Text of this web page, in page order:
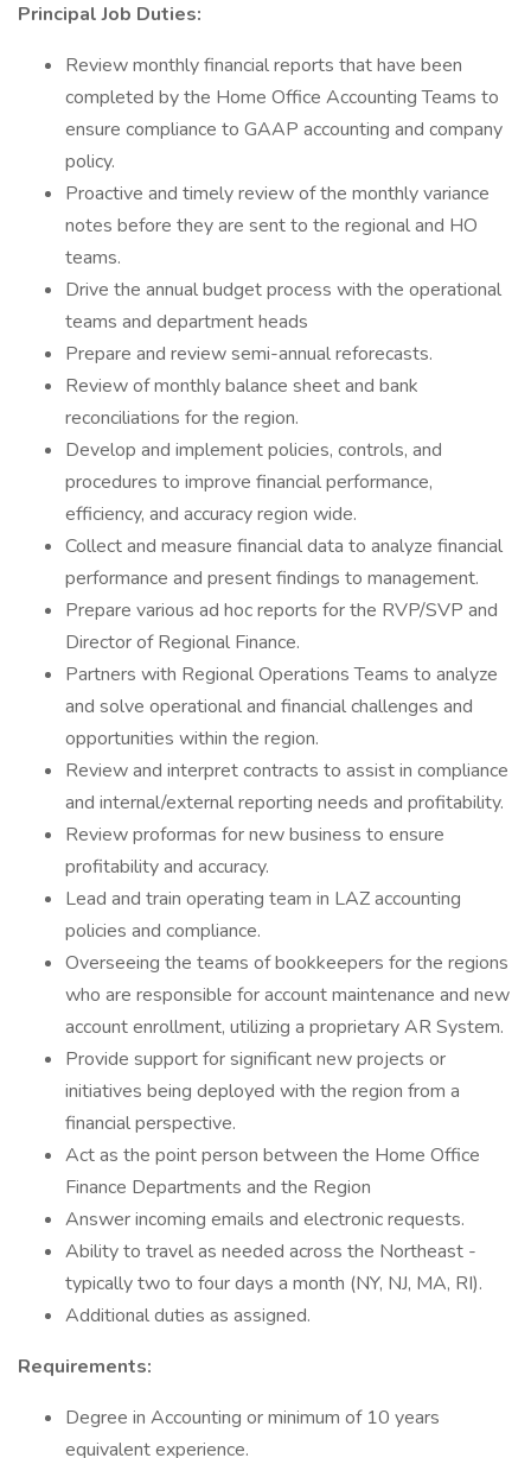
Principal Job Duties:
Review monthly financial reports that have been
completed by the Home Office Accounting Teams to
ensure compliance to GAAP accounting and company
policy.
Proactive and timely review of the monthly variance
notes before they are sent to the regional and HO
teams.
Drive the annual budget process with the operational
teams and department heads
Prepare and review semi-annual reforecasts.
Review of monthly balance sheet and bank
reconciliations for the region.
Develop and implement policies, controls, and
procedures to improve financial performance,
efficiency, and accuracy region wide.
Collect and measure financial data to analyze financial
performance and present findings to management.
Prepare various ad hoc reports for the RVP/SVP and
Director of Regional Finance.
Partners with Regional Operations Teams to analyze
and solve operational and financial challenges and
opportunities within the region.
Review and interpret contracts to assist in compliance
and internal/external reporting needs and profitability.
Review proformas for new business to ensure
profitability and accuracy.
Lead and train operating team in LAZ accounting
policies and compliance.
Overseeing the teams of bookkeepers for the regions
who are responsible for account maintenance and new
account enrollment, utilizing a proprietary AR System.
Provide support for significant new projects or
initiatives being deployed with the region from a
financial perspective.
Act as the point person between the Home Office
Finance Departments and the Region
Answer incoming emails and electronic requests.
Ability to travel as needed across the Northeast -
typically two to four days a month (NY, NJ, MA, RI).
Additional duties as assigned.
Requirements:
Degree in Accounting or minimum of 10 years
equivalent experience.